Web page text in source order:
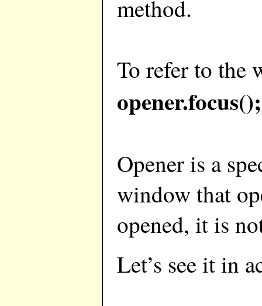
method.
To refer to the
opener.focus();
Opener is a
window that
opened, it is
Let’s see it in